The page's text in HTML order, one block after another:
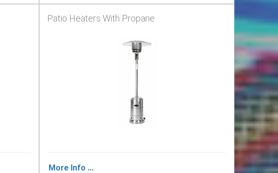
Patio Heaters With Propane
More Info ...